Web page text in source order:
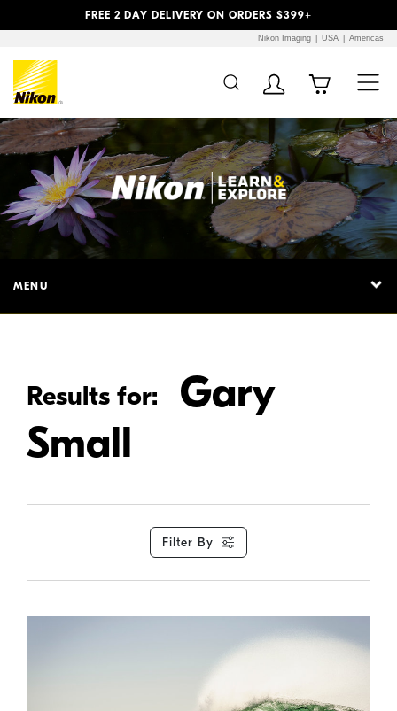
FREE 2 DAY DELIVERY ON ORDERS $399+
Nikon Imaging USA Americas
MENU
Results for:
Gary
Small
Filter By